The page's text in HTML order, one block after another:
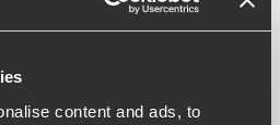
content and ads, to